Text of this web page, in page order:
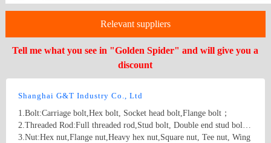
Relevant suppliers
Tell me what you see in "Golden Spider" and will give you a
discount
Shanghai G&T Industry Co., Ltd
1.Bolt:Carriage bolt,Hex bolt, Socket head bolt,Flange bolt；
2.Threaded Rod:Full threaded rod,Stud bolt, Double end stud bolt;
3.Nut:Hex nut,Flange nut,Heavy hex nut,Square nut, Tee nut, Wing